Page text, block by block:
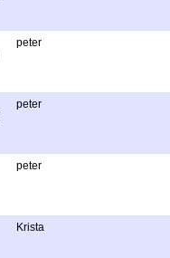
peter
peter
peter
Krista